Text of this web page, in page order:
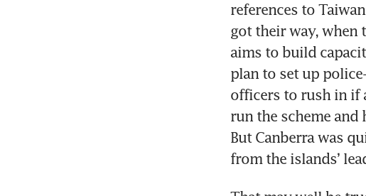
references to
got their way, when
aims to build
plan to set up
officers to rush in if
run the scheme
But Canberra was
from the islands’